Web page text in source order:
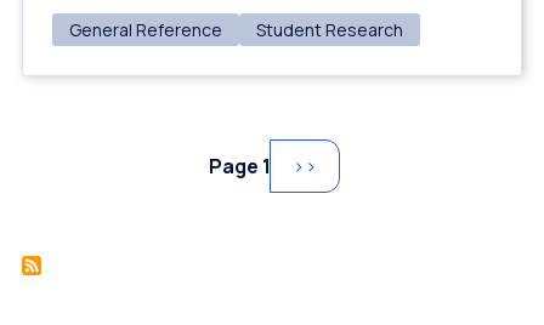
General Reference Student Research
Page 1
Next
page
››